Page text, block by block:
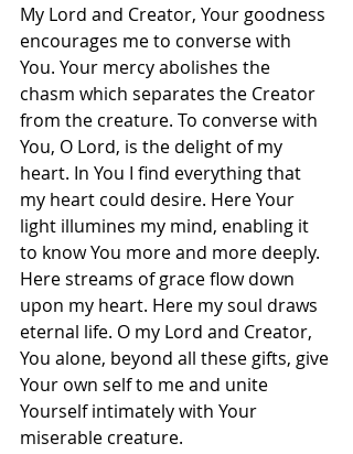
My Lord and Creator, Your goodness
encourages me to converse with
You. Your mercy abolishes the
chasm which separates the Creator
from the creature. To converse with
You, O Lord, is the delight of my
heart. In You I find everything that
my heart could desire. Here Your
light illumines my mind, enabling it
to know You more and more deeply.
Here streams of grace flow down
upon my heart. Here my soul draws
eternal life. O my Lord and Creator,
You alone, beyond all these gifts, give
Your own self to me and unite
Yourself intimately with Your
miserable creature.